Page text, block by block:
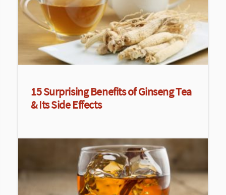
15 Surprising Benefits of Ginseng Tea
& Its Side Effects